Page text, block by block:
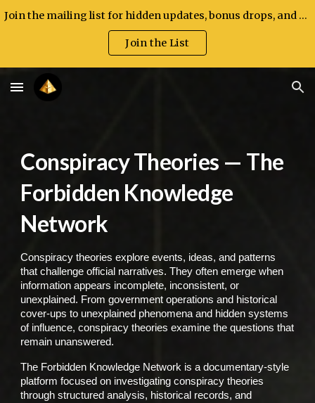
Join the mailing list for hidden updates, bonus drops, and exclusive announcements.
Join the List
Conspiracy Theories — The
Forbidden Knowledge
Network
Conspiracy theories explore events, ideas, and patterns
that challenge official narratives. They often emerge when
information appears incomplete, inconsistent, or
unexplained. From government operations and historical
cover-ups to unexplained phenomena and hidden systems
of influence, conspiracy theories examine the questions that
remain unanswered.
The Forbidden Knowledge Network is a documentary-style
platform focused on investigating conspiracy theories
through structured analysis, historical records, and